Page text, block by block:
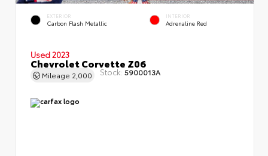
EXTERIOR
Carbon Flash Metallic
INTERIOR
Adrenaline Red
Used 2023
Chevrolet Corvette Z06
Mileage 2,000 Stock: 5900013A